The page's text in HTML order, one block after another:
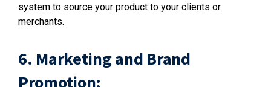
system to source your product to your clients or
merchants.
6. Marketing and Brand
Promotion: